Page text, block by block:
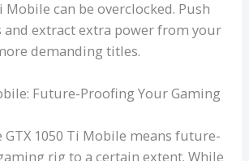
Mobile can be overclocked. Push
and extract extra power from your
demanding titles.
Future-Proofing Your Gaming
1050 Ti Mobile means future-
rig to a certain extent. While